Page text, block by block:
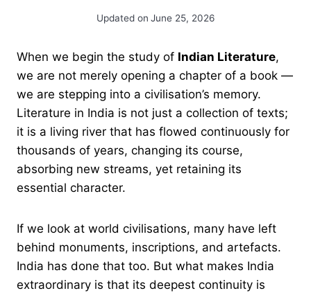
Updated on June 25, 2026
When we begin the study of Indian Literature,
we are not merely opening a chapter of a book —
we are stepping into a civilisation’s memory.
Literature in India is not just a collection of texts;
it is a living river that has flowed continuously for
thousands of years, changing its course,
absorbing new streams, yet retaining its
essential character.
If we look at world civilisations, many have left
behind monuments, inscriptions, and artefacts.
India has done that too. But what makes India
extraordinary is that its deepest continuity is